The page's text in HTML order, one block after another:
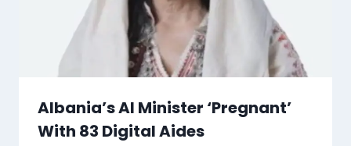
Albania’s AI Minister ‘Pregnant’
With 83 Digital Aides